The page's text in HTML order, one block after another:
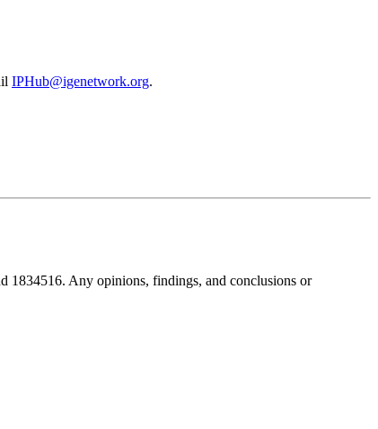
IPHub@igenetwork.org.
1834516. Any opinions, findings, and conclusions or